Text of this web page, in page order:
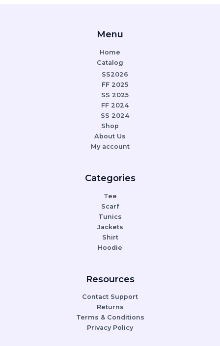
Menu
Home
Catalog
SS2026
FF 2025
SS 2025
FF 2024
SS 2024
Shop
About Us
My account
Categories
Tee
Scarf
Tunics
Jackets
Shirt
Hoodie
Resources
Contact Support
Returns
Terms & Conditions
Privacy Policy